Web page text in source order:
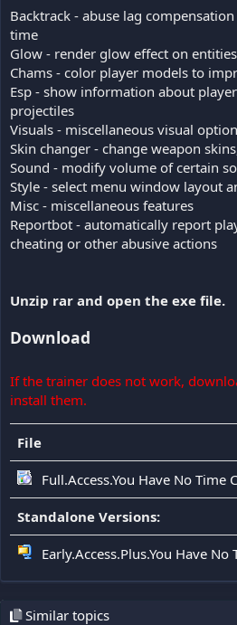
Backtrack - abuse lag
time
Glow - render glow effect on entities
Chams - color player models to
Esp - show information about
projectiles
Visuals - miscellaneous visual
Skin changer - change weapon
Sound - modify volume of certain
Style - select menu window layout
Misc - miscellaneous features
Reportbot - automatically report
cheating or other abusive actions
Unzip rar and open the exe file.
Download
If the trainer does not work,
install them.
File
Full.Access.You Have No Time
Standalone Versions:
Early.Access.Plus.You Have No
Similar topics